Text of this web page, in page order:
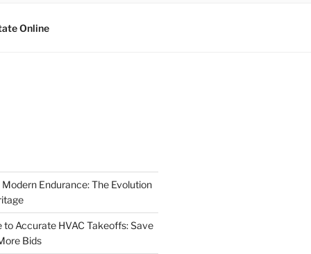
Online
Endurance: The Evolution
to Accurate HVAC Takeoffs: Save
Bids